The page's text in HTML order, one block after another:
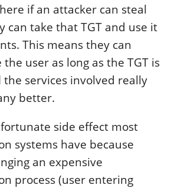
if an attacker can steal
can take that TGT and use it
This means they can
user as long as the TGT is
services involved really
better.
side effect most
systems have because
an expensive
process (user entering